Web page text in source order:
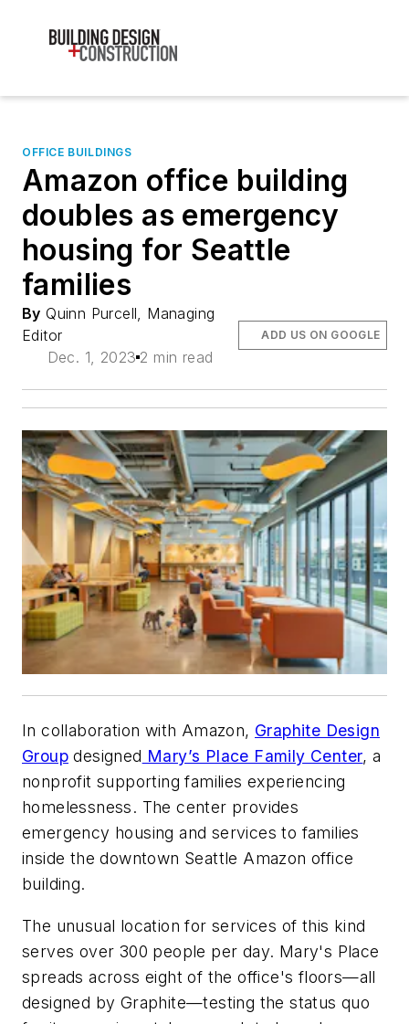
OFFICE BUILDINGS
Amazon office building
doubles as emergency
housing for Seattle
families
By Quinn Purcell, Managing
Editor
Dec. 1, 2023 2 min read
ADD US ON GOOGLE
In collaboration with Amazon, Graphite Design
Group designed Mary’s Place Family Center, a
nonprofit supporting families experiencing
homelessness. The center provides
emergency housing and services to families
inside the downtown Seattle Amazon office
building.
The unusual location for services of this kind
serves over 300 people per day. Mary's Place
spreads across eight of the office's floors—all
designed by Graphite—testing the status quo